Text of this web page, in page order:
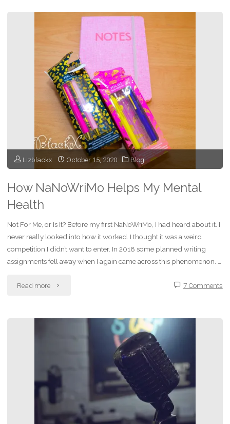
Be
Enough"
Lizblackx October 15, 2020 Blog
How NaNoWriMo Helps My Mental
Health
Not For Me, or Is It? Before my first NaNoWriMo, I had heard about it. I
never really looked into how it worked. I thought it was a weird
competition I didn’t want to enter. In 2018 some planned writing
assignments fell away when I again came across this phenomenon. …
Read more "How
Mental
Health"
7 Comments